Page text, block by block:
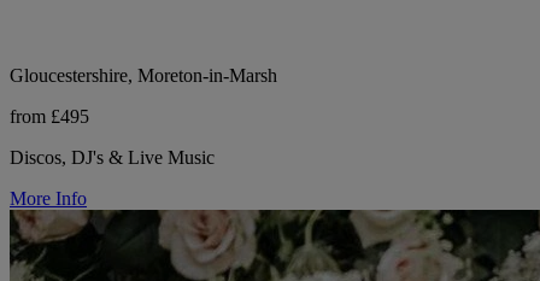
Gloucestershire, Moreton-in-Marsh
from £495
Discos, DJ's & Live Music
More Info